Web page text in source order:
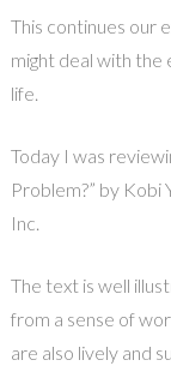
This continues our
might deal with the
life.
Today I was
Problem?” by
Inc.
The text is well
from a sense of
are also lively and